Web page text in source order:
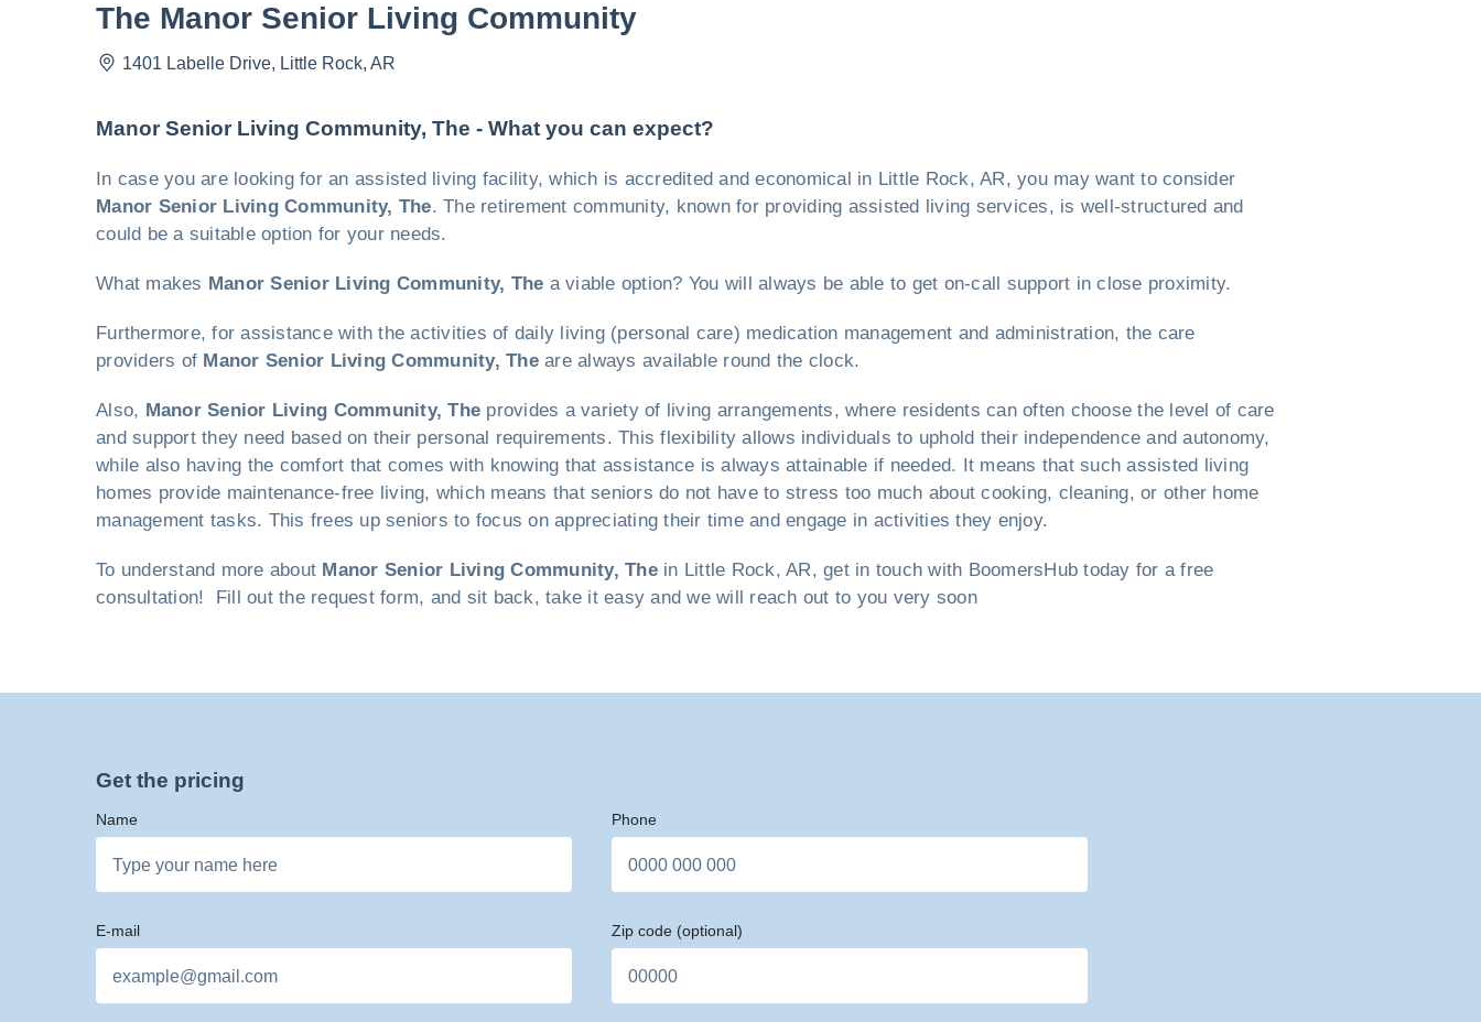
The Manor Senior Living Community
1401 Labelle Drive, Little Rock, AR
Manor Senior Living Community, The - What you can expect?
In case you are looking for an assisted living facility, which is accredited and economical in Little Rock, AR, you may want to consider
Manor Senior Living Community, The. The retirement community, known for providing assisted living services, is well-structured and
could be a suitable option for your needs.
What makes Manor Senior Living Community, The a viable option? You will always be able to get on-call support in close proximity.
Furthermore, for assistance with the activities of daily living (personal care) medication management and administration, the care
providers of Manor Senior Living Community, Theare always available round the clock.
Also, Manor Senior Living Community, The provides a variety of living arrangements, where residents can often choose the level of care
and support they need based on their personal requirements. This flexibility allows individuals to uphold their independence and autonomy,
while also having the comfort that comes with knowing that assistance is always attainable if needed. It means that such assisted living
homes provide maintenance-free living, which means that seniors do not have to stress too much about cooking, cleaning, or other home
management tasks. This frees up seniors to focus on appreciating their time and engage in activities they enjoy.
To understand more about Manor Senior Living Community, Thein Little Rock, AR, get in touch with BoomersHub today for a free
consultation! Fill out the request form, and sit back, take it easy and we will reach out to you very soon
Get the pricing
Name Phone
E-mail Zip code (optional)